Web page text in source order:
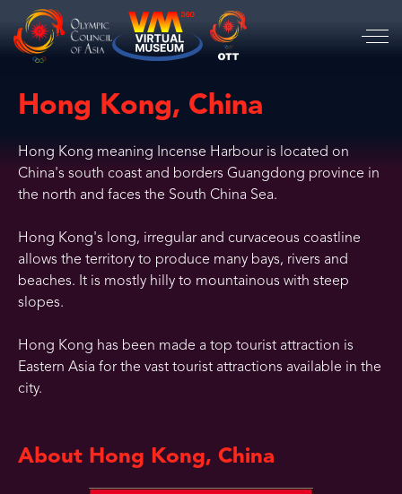
Hong Kong, China
Hong Kong meaning Incense Harbour is located on
China's south coast and borders Guangdong province in
the north and faces the South China Sea.
Hong Kong's long, irregular and curvaceous coastline
allows the territory to produce many bays, rivers and
beaches. It is mostly hilly to mountainous with steep
slopes.
Hong Kong has been made a top tourist attraction is
Eastern Asia for the vast tourist attractions available in the
city.
About Hong Kong, China